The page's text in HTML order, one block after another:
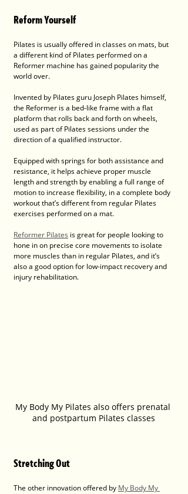
Reform Yourself
Pilates is usually offered in classes on mats, but
a different kind of Pilates performed on a
Reformer machine has gained popularity the
world over.
Invented by Pilates guru Joseph Pilates himself,
the Reformer is a bed-like frame with a flat
platform that rolls back and forth on wheels,
used as part of Pilates sessions under the
direction of a qualified instructor.
Equipped with springs for both assistance and
resistance, it helps achieve proper muscle
length and strength by enabling a full range of
motion to increase flexibility, in a complete body
workout that’s different from regular Pilates
exercises performed on a mat.
Reformer Pilates is great for people looking to
hone in on precise core movements to isolate
more muscles than in regular Pilates, and it’s
also a good option for low-impact recovery and
injury rehabilitation.
My Body My Pilates also offers prenatal
and postpartum Pilates classes
Stretching Out
The other innovation offered by My Body My